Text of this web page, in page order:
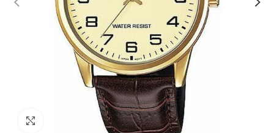
Click to enlarge